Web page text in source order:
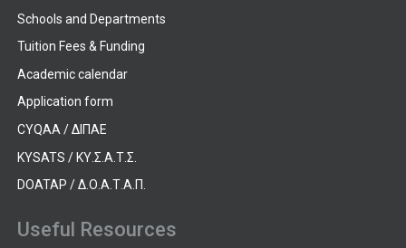
Schools and Departments
Tuition Fees & Funding
Academic calendar
Application form
CYQAA / ΔΙΠΑΕ
KYSATS / ΚΥ.Σ.Α.Τ.Σ.
DOATAP / Δ.Ο.Α.Τ.Α.Π.
Useful Resources